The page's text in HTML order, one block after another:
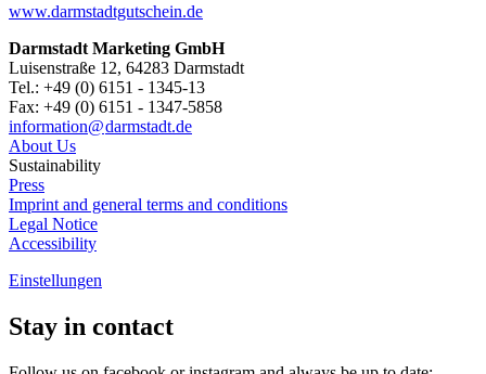
www.darmstadtgutschein.de
Darmstadt Marketing GmbH
Luisenstraße 12, 64283 Darmstadt
Tel.: +49 (0) 6151 - 1345-13
Fax: +49 (0) 6151 - 1347-5858
information@darmstadt.de
About Us
Sustainability
Press
Imprint and general terms and conditions
Legal Notice
Accessibility
Einstellungen
Stay in contact